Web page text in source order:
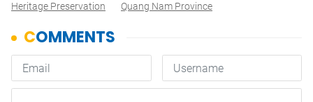
Heritage Preservation
Quang Nam Province